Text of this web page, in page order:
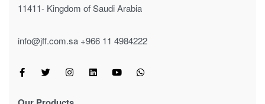
11411- Kingdom of Saudi Arabia
info@jff.com.sa +966 11 4984222